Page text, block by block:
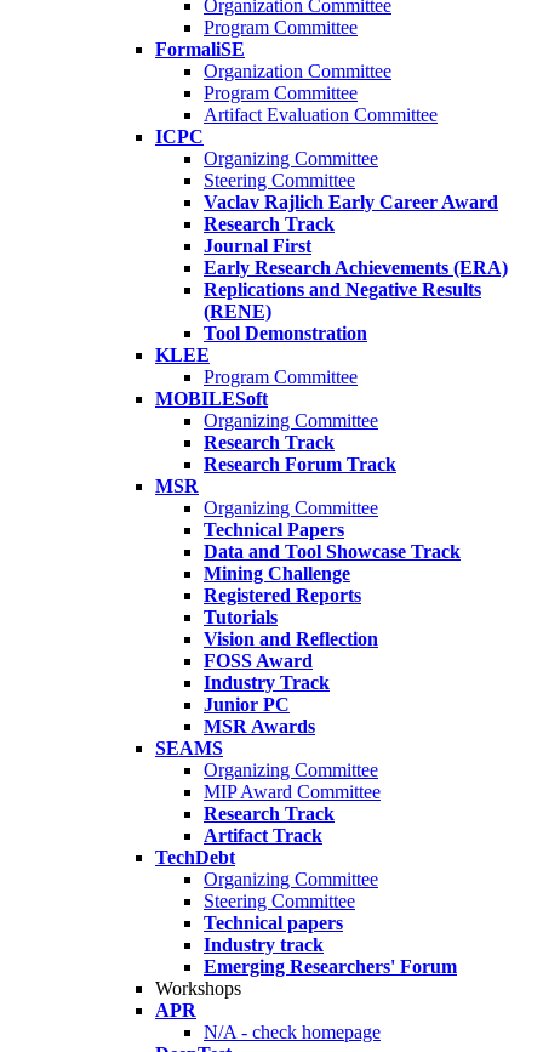
Organization Committee
Program Committee
FormaliSE
Organization Committee
Program Committee
Artifact Evaluation Committee
ICPC
Organizing Committee
Steering Committee
Vaclav Rajlich Early Career Award
Research Track
Journal First
Early Research Achievements (ERA)
Replications and Negative Results
(RENE)
Tool Demonstration
KLEE
Program Committee
MOBILESoft
Organizing Committee
Research Track
Research Forum Track
MSR
Organizing Committee
Technical Papers
Data and Tool Showcase Track
Mining Challenge
Registered Reports
Tutorials
Vision and Reflection
FOSS Award
Industry Track
Junior PC
MSR Awards
SEAMS
Organizing Committee
MIP Award Committee
Research Track
Artifact Track
TechDebt
Organizing Committee
Steering Committee
Technical papers
Industry track
Emerging Researchers' Forum
Workshops
APR
N/A - check homepage